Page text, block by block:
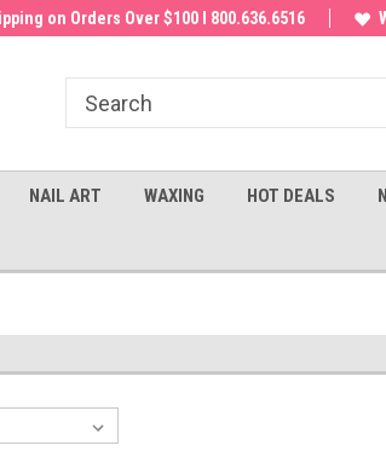
Nipper with $200 order!
on Orders Over $100 I 800.636.6516
NAIL ART WAXING HOT DEALS